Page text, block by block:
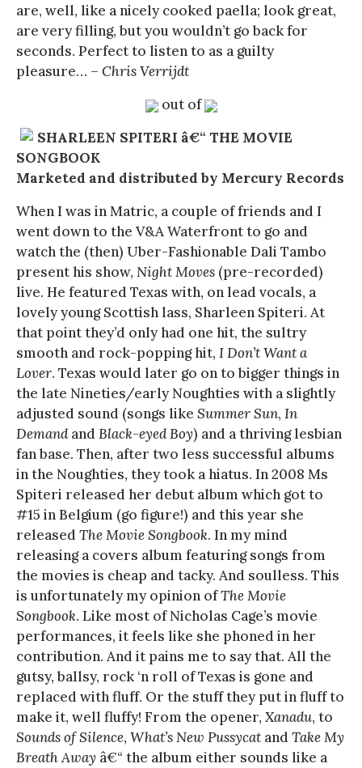
are, well, like a nicely cooked paella; look great,
are very filling, but you wouldn’t go back for
seconds. Perfect to listen to as a guilty
pleasure… – Chris Verrijdt
out of
SHARLEEN SPITERI â€“ THE MOVIE
SONGBOOK
Marketed and distributed by Mercury Records
When I was in Matric, a couple of friends and I
went down to the V&A Waterfront to go and
watch the (then) Uber-Fashionable Dali Tambo
present his show, Night Moves (pre-recorded)
live. He featured Texas with, on lead vocals, a
lovely young Scottish lass, Sharleen Spiteri. At
that point they’d only had one hit, the sultry
smooth and rock-popping hit, I Don’t Want a
Lover. Texas would later go on to bigger things in
the late Nineties/early Noughties with a slightly
adjusted sound (songs like Summer Sun, In
Demandand Black-eyed Boy) and a thriving lesbian
fan base. Then, after two less successful albums
in the Noughties, they took a hiatus. In 2008 Ms
Spiteri released her debut album which got to
#15 in Belgium (go figure!) and this year she
released The Movie Songbook. In my mind
releasing a covers album featuring songs from
the movies is cheap and tacky. And soulless. This
is unfortunately my opinion ofThe Movie
Songbook. Like most of Nicholas Cage’s movie
performances, it feels like she phoned in her
contribution. And it pains me to say that. All the
gutsy, ballsy, rock ‘n roll of Texas is gone and
replaced with fluff. Or the stuff they put in fluff to
make it, well fluffy! From the opener, Xanadu, to
Sounds of Silence, What’s New Pussycat and Take My
Breath Away â€“ the album either sounds like a